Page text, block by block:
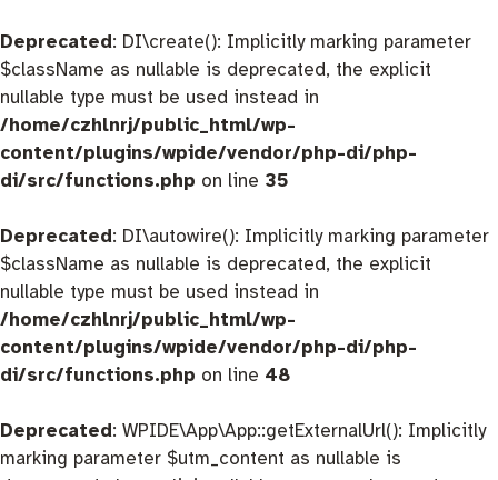
Deprecated: DI\create(): Implicitly marking parameter
$className as nullable is deprecated, the explicit
nullable type must be used instead in
/home/czhlnrj/public_html/wp-
content/plugins/wpide/vendor/php-di/php-
di/src/functions.php on line 35
Deprecated: DI\autowire(): Implicitly marking parameter
$className as nullable is deprecated, the explicit
nullable type must be used instead in
/home/czhlnrj/public_html/wp-
content/plugins/wpide/vendor/php-di/php-
di/src/functions.php on line 48
Deprecated: WPIDE\App\App::getExternalUrl(): Implicitly
marking parameter $utm_content as nullable is